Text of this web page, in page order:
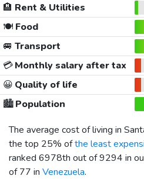
🏨 Rent & Utilities
🍽️Food
🚐 Transport
💳Monthly salary after tax
😀 Quality of life
🏙️Population
The average cost of living in
the top 25% ofthe least
ranked 6978th out of 9294 in
of 77 in Venezuela.